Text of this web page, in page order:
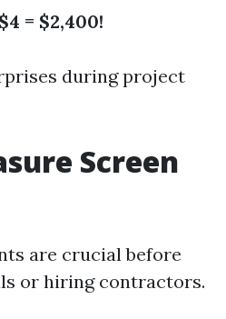
= $2,400!
during project
Screen
are crucial before
or hiring contractors.